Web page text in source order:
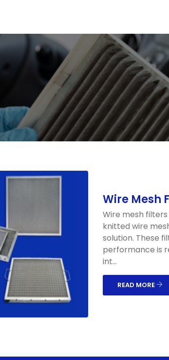
Wire Mesh
Wire mesh
knitted wire
solution. These
performance is
int...
READ MORE